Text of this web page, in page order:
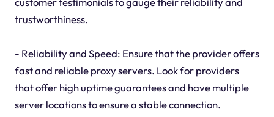
trustworthiness.
- Reliability and Speed: Ensure that the provider offers
fast and reliable proxy servers. Look for providers
that offer high uptime guarantees and have multiple
server locations to ensure a stable connection.